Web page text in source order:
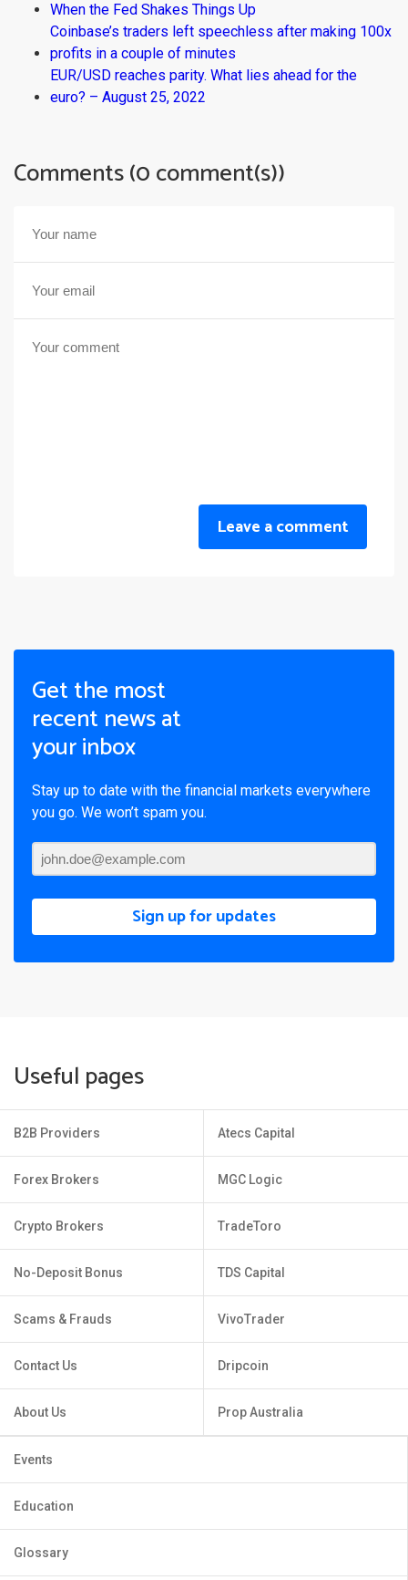
When the Fed Shakes Things Up
Coinbase’s traders left speechless after making 100x
profits in a couple of minutes
EUR/USD reaches parity. What lies ahead for the
euro? – August 25, 2022
Comments (0 comment(s))
Leave a comment
Get the most
recent news at
your inbox
Stay up to date with the financial markets everywhere
you go. We won’t spam you.
Sign up for updates
Useful pages
B2B Providers
Forex Brokers
Crypto Brokers
No-Deposit Bonus
Scams & Frauds
Contact Us
About Us
Atecs Capital
MGC Logic
TradeToro
TDS Capital
VivoTrader
Dripcoin
Prop Australia
Events
Education
Glossary